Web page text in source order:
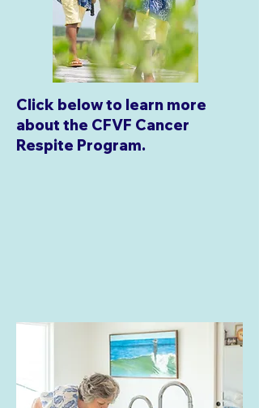
Click below to learn more
about the CFVF Cancer
Respite Program.